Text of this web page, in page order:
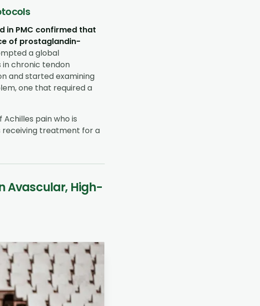
in PMC confirmed that
of prostaglandin-
a global
chronic tendon
and started examining
one that required a
pain who is
receiving treatment for a
Avascular, High-